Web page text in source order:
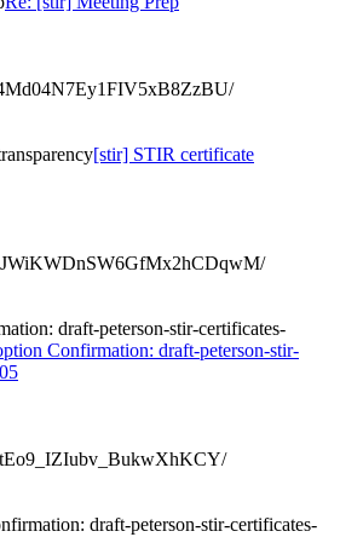
[stir] STIR certificate
draft-peterson-stir-certificates-
Confirmation: draft-peterson-stir-
draft-peterson-stir-certificates-